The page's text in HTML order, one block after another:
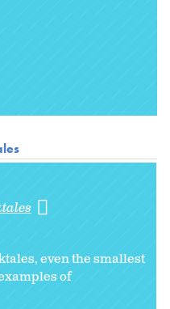
even the smallest
of